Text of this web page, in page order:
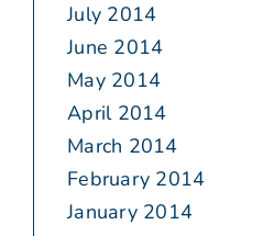
July 2014
June 2014
May 2014
April 2014
March 2014
February 2014
January 2014